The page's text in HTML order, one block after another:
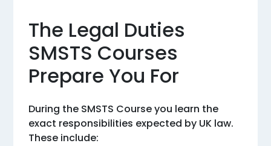
The Legal Duties
SMSTS Courses
Prepare You For
During the SMSTS Course you learn the
exact responsibilities expected by UK law.
These include: